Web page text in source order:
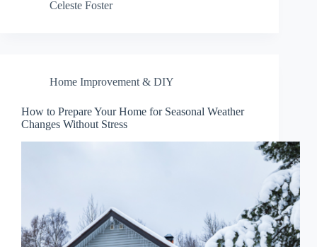
Celeste Foster
Home Improvement & DIY
How to Prepare Your Home for Seasonal Weather
Changes Without Stress